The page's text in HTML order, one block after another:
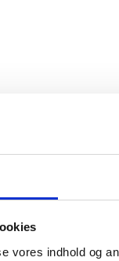
vores indhold og